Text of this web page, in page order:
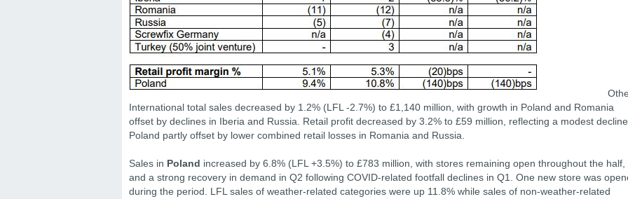
International total sales decreased by 1.2% (LFL -2.7%) to £1,140 million, with growth in Poland and Romania
offset by declines in Iberia and Russia. Retail profit decreased by 3.2% to £59 million, reflecting a modest
Poland partly offset by lower combined retail losses in Romania and Russia.
Sales in Poland increased by 6.8% (LFL +3.5%) to £783 million, with stores remaining open throughout the half,
and a strong recovery in demand in Q2 following COVID-related footfall declines in Q1. One new store was
during the period. LFL sales of weather-related categories were up 11.8% while sales of non-weather-related